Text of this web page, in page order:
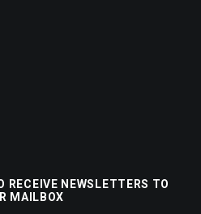
RECEIVE NEWSLETTERS TO
MAILBOX